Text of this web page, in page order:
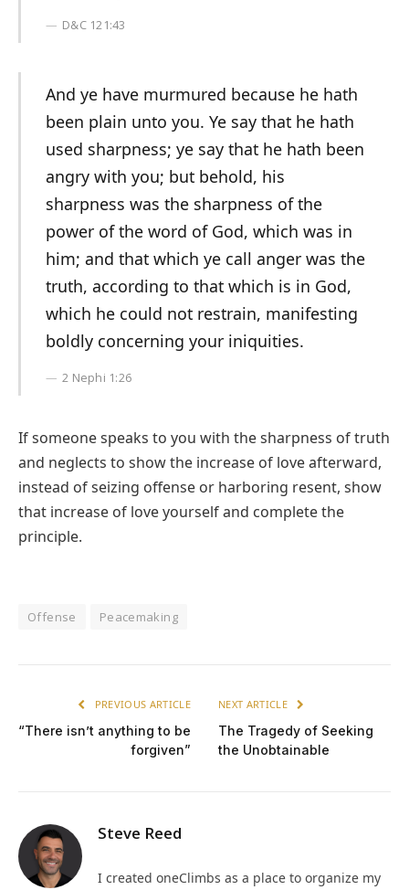
D&C 121:43
And ye have murmured because he hath
been plain unto you. Ye say that he hath
used sharpness; ye say that he hath been
angry with you; but behold, his
sharpness was the sharpness of the
power of the word of God, which was in
him; and that which ye call anger was the
truth, according to that which is in God,
which he could not restrain, manifesting
boldly concerning your iniquities.
2 Nephi 1:26
If someone speaks to you with the sharpness of truth
and neglects to show the increase of love afterward,
instead of seizing offense or harboring resent, show
that increase of love yourself and complete the
principle.
Offense Peacemaking
PREVIOUS ARTICLE
“There isn’t anything to be
forgiven”
NEXT ARTICLE
The Tragedy of Seeking
the Unobtainable
Steve Reed
I created oneClimbs as a place to organize my